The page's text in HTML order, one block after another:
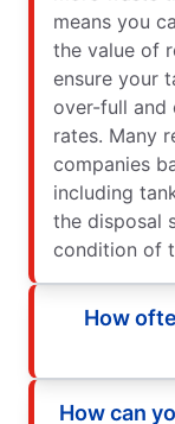
means you
the value of
ensure your
over-full and
rates. Many
companies
including
the disposal
condition of
How
How can